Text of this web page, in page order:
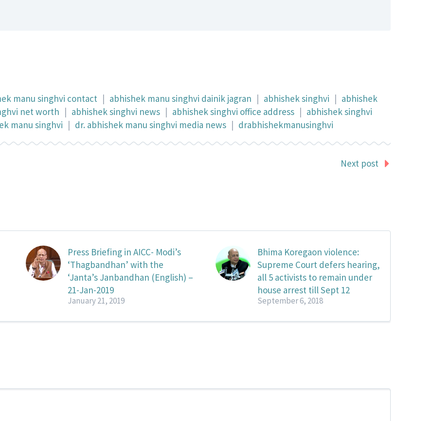
manu singhvi contact | abhishek manu singhvi dainik jagran | abhishek singhvi | abhishek
net worth | abhishek singhvi news | abhishek singhvi office address | abhishek singhvi
manu singhvi | dr. abhishek manu singhvi media news | drabhishekmanusinghvi
Next post
Press Briefing in AICC- Modi’s
‘Thagbandhan’ with the
‘Janta’s Janbandhan (English) –
21-Jan-2019
January 21, 2019
Bhima Koregaon violence:
Supreme Court defers hearing,
all 5 activists to remain under
house arrest till Sept 12
September 6, 2018